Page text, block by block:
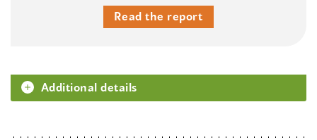
Read the report
Additional details